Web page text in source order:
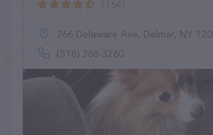
266 Delaware Ave, Delmar, NY
(518) 368-3260